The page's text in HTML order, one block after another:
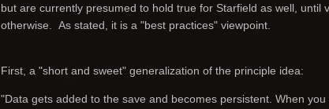
but are currently presumed to hold true for Starfield as well, until
otherwise. As stated, it is a "best practices" viewpoint.
First, a "short and sweet" generalization of the principle idea:
"Data gets added to the save and becomes persistent. When